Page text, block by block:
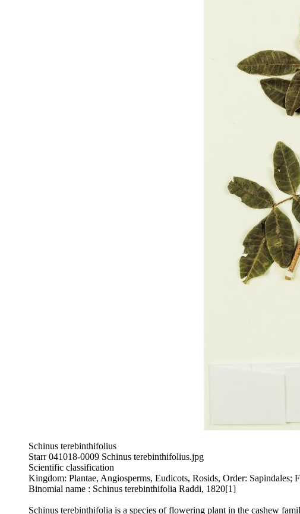
Schinus terebinthifolius
Starr 041018-0009 Schinus terebinthifolius.jpg
Scientific classification
Kingdom: Plantae, Angiosperms, Eudicots, Rosids, Order: Sapindales;
Binomial name : Schinus terebinthifolia Raddi, 1820[1]
Schinus terebinthifolia is a species of flowering plant in the cashew